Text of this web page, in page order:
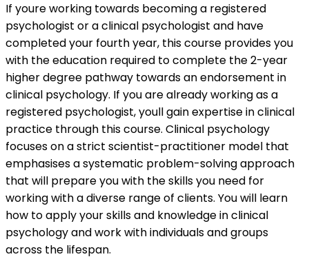
If youre working towards becoming a registered
psychologist or a clinical psychologist and have
completed your fourth year, this course provides you
with the education required to complete the 2-year
higher degree pathway towards an endorsement in
clinical psychology. If you are already working as a
registered psychologist, youll gain expertise in clinical
practice through this course. Clinical psychology
focuses on a strict scientist-practitioner model that
emphasises a systematic problem-solving approach
that will prepare you with the skills you need for
working with a diverse range of clients. You will learn
how to apply your skills and knowledge in clinical
psychology and work with individuals and groups
across the lifespan.